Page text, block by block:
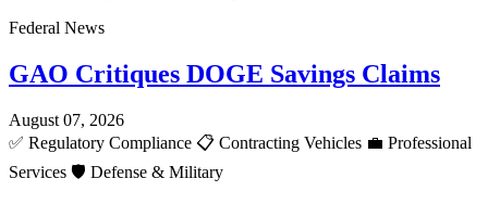
Federal News
GAO Critiques DOGE Savings Claims
August 07, 2026
✅ Regulatory Compliance 📋 Contracting Vehicles 💼 Professional
Services 🛡️ Defense & Military